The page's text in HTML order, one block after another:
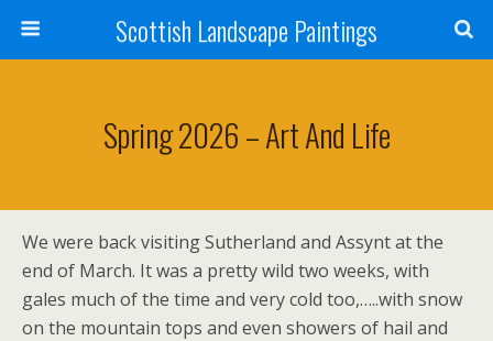
Scottish Landscape Paintings
Spring 2026 – Art And Life
We were back visiting Sutherland and Assynt at the
end of March. It was a pretty wild two weeks, with
gales much of the time and very cold too,…..with snow
on the mountain tops and even showers of hail and